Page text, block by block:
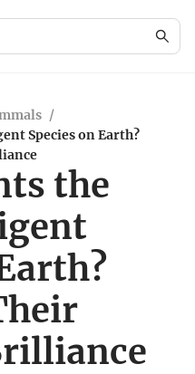
/
Species on Earth?
the